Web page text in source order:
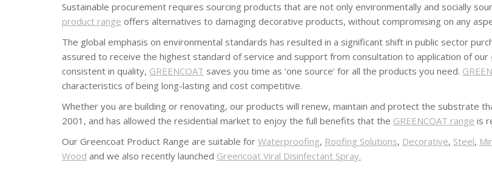
Sustainable procurement requires sourcing products that are not only environmentally and socially
product range offers alternatives to damaging decorative products, without compromising on any
The global emphasis on environmental standards has resulted in a significant shift in public sector
assured to receive the highest standard of service and support from consultation to application of our
consistent in quality, GREENCOAT saves you time as ‘one source’ for all the products you need.
characteristics of being long-lasting and cost competitive.
Whether you are building or renovating, our products will renew, maintain and protect the substrate
2001, and has allowed the residential market to enjoy the full benefits that the GREENCOAT range is
Our Greencoat Product Range are suitable for Waterproofing, Roofing Solutions, Decorative, Steel,
Wood and we also recently launched Greencoat Viral Disinfectant Spray.